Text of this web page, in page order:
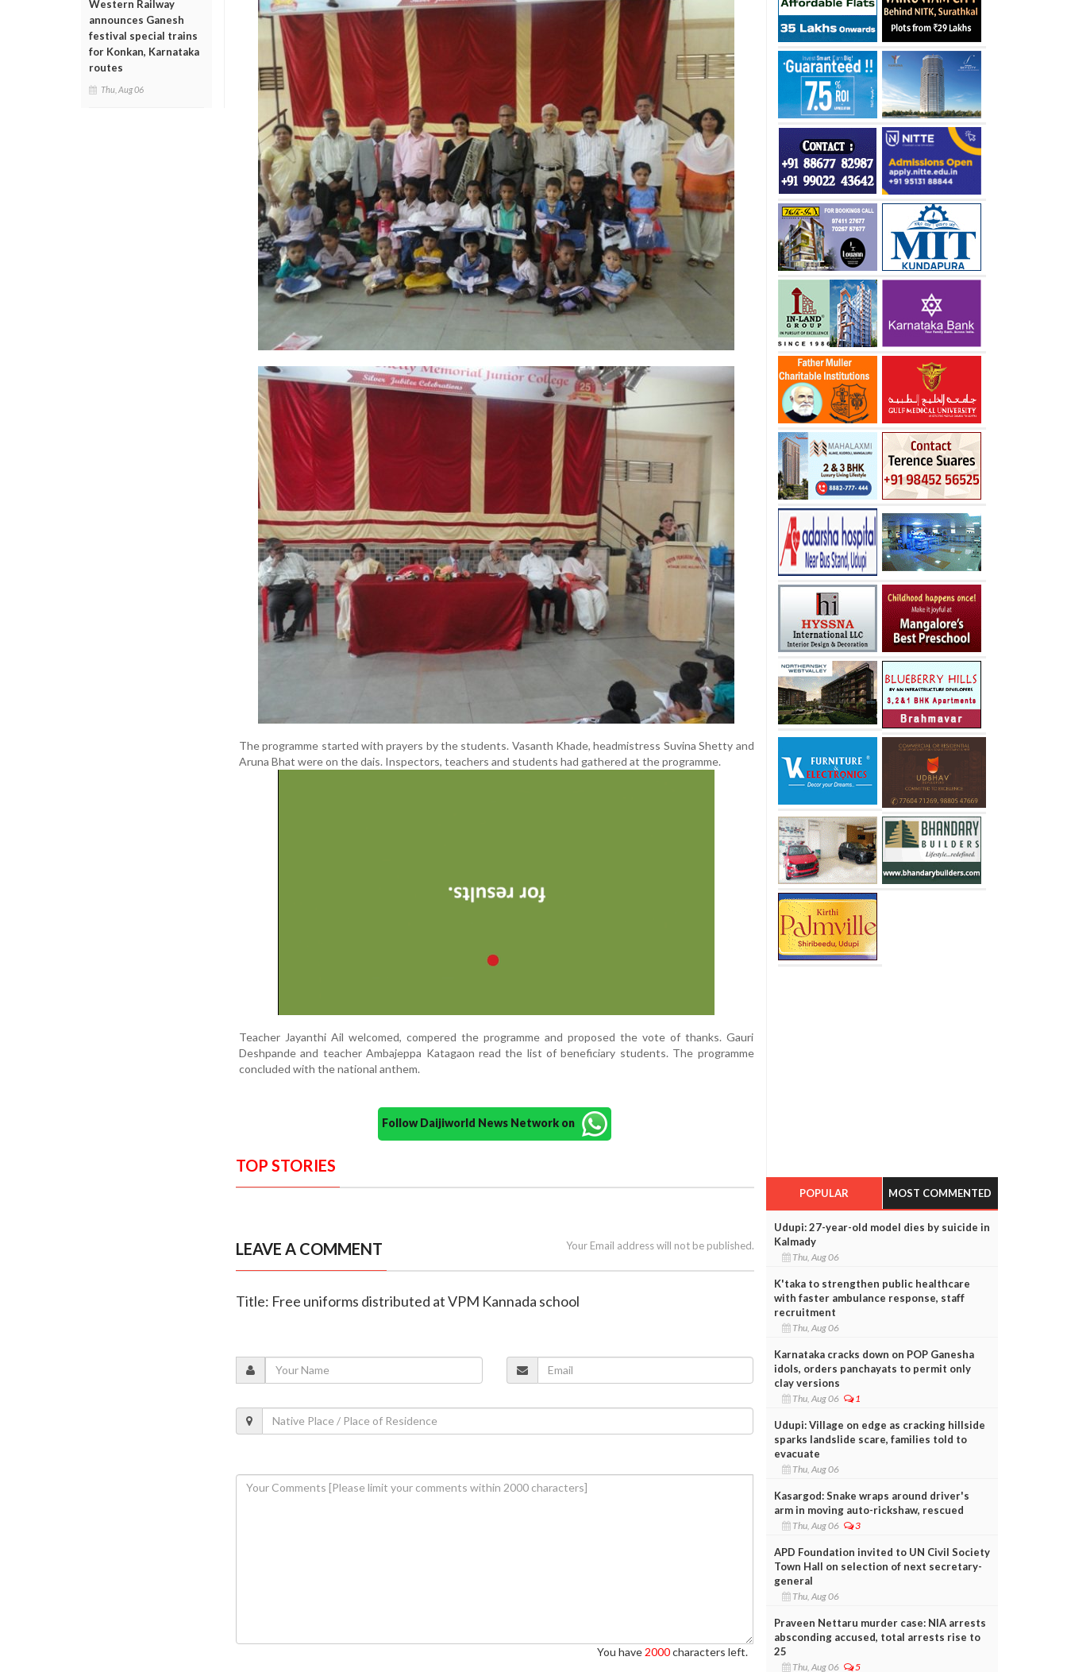
Western Railway
announces Ganesh
festival special trains
for Konkan, Karnataka
routes
Thu, Aug 06
The programme started with prayers by the students. Vasanth Khade, headmistress Suvina Shetty and
Aruna Bhat were on the dais. Inspectors, teachers and students had gathered at the programme.
Teacher Jayanthi Ail welcomed, compered the programme and proposed the vote of thanks. Gauri
Deshpande and teacher Ambajeppa Katagaon read the list of beneficiary students. The programme
concluded with the national anthem.
Follow Daijiworld News Network on
TOP STORIES
LEAVE A COMMENT Your Email address will not be published.
Title: Free uniforms distributed at VPM Kannada school
You have 2000characters left.
POPULAR MOST COMMENTED
Udupi: 27-year-old model dies by suicide in
Kalmady
Thu, Aug 06
K'taka to strengthen public healthcare
with faster ambulance response, staff
recruitment
Thu, Aug 06
Karnataka cracks down on POP Ganesha
idols, orders panchayats to permit only
clay versions
Thu, Aug 06 1
Udupi: Village on edge as cracking hillside
sparks landslide scare, families told to
evacuate
Thu, Aug 06
Kasargod: Snake wraps around driver's
arm in moving auto-rickshaw, rescued
Thu, Aug 06 3
APD Foundation invited to UN Civil Society
Town Hall on selection of next secretary-
general
Thu, Aug 06
Praveen Nettaru murder case: NIA arrests
absconding accused, total arrests rise to
25
Thu, Aug 06 5